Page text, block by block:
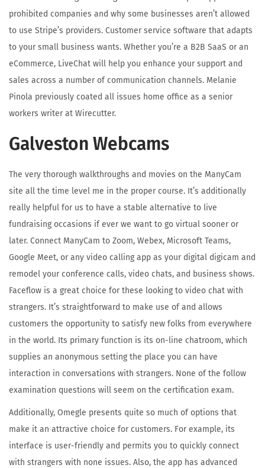
prohibited companies and why some businesses aren’t allowed
to use Stripe’s providers. Customer service software that adapts
to your small business wants. Whether you’re a B2B SaaS or an
eCommerce, LiveChat will help you enhance your support and
sales across a number of communication channels. Melanie
Pinola previously coated all issues home office as a senior
workers writer at Wirecutter.
Galveston Webcams
The very thorough walkthroughs and movies on the ManyCam
site all the time level me in the proper course. It’s additionally
really helpful for us to have a stable alternative to live
fundraising occasions if ever we want to go virtual sooner or
later. Connect ManyCam to Zoom, Webex, Microsoft Teams,
Google Meet, or any video calling app as your digital digicam and
remodel your conference calls, video chats, and business shows.
Faceflow is a great choice for these looking to video chat with
strangers. It’s straightforward to make use of and allows
customers the opportunity to satisfy new folks from everywhere
in the world. Its primary function is its on-line chatroom, which
supplies an anonymous setting the place you can have
interaction in conversations with strangers. None of the follow
examination questions will seem on the certification exam.
Additionally, Omegle presents quite so much of options that
make it an attractive choice for customers. For example, its
interface is user-friendly and permits you to quickly connect
with strangers with none issues. Also, the app has advanced